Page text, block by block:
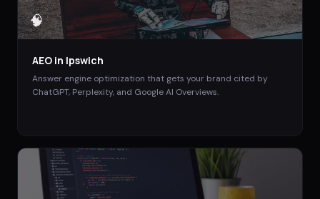
🧠
AEO in Ipswich
Answer engine optimization that gets your brand cited by
ChatGPT, Perplexity, and Google AI Overviews.